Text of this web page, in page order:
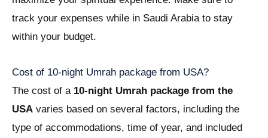
track your expenses while in Saudi Arabia to stay
within your budget.
Cost of 10-night Umrah package from USA?
The cost of a 10-night Umrah package from the
USA varies based on several factors, including the
type of accommodations, time of year, and included